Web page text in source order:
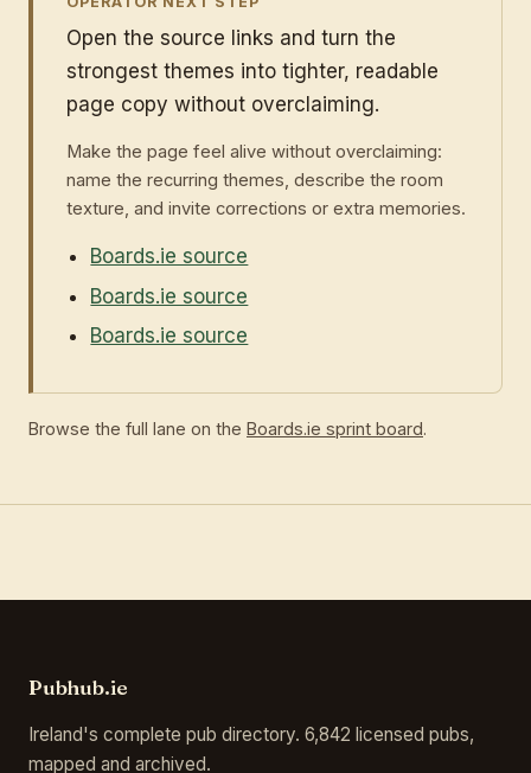
Open the source links and turn the
strongest themes into tighter, readable
page copy without overclaiming.
Make the page feel alive without overclaiming:
name the recurring themes, describe the room
texture, and invite corrections or extra memories.
Boards.ie source
Boards.ie source
Boards.ie source
Browse the full lane on the Boards.ie sprint board.
Pubhub.ie
Ireland's complete pub directory. 6,842 licensed pubs,
mapped and archived.